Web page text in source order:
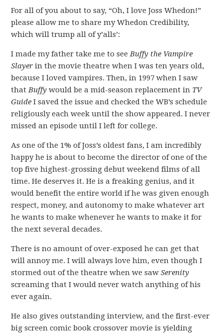
For all of you about to say, “Oh, I love Joss Whedon!”
please allow me to share my Whedon Credibility,
which will trump all of y’alls’:
I made my father take me to seeBuffy the Vampire
Slayer in the movie theatre when I was ten years old,
because I loved vampires. Then, in 1997 when I saw
thatBuffy would be a mid-season replacement in TV
Guide I saved the issue and checked the WB’s schedule
religiously each week until the show appeared. I never
missed an episode until I left for college.
As one of the 1% of Joss’s oldest fans, I am incredibly
happy he is about to become the director of one of the
top five highest-grossing debut weekend films of all
time. He deserves it. He is a freaking genius, and it
would benefit the entire world if he was given enough
respect, money, and autonomy to make whatever art
he wants to make whenever he wants to make it for
the next several decades.
There is no amount of over-exposed he can get that
will annoy me. I will always love him, even though I
stormed out of the theatre when we sawSerenity
screaming that I would never watch anything of his
ever again.
He also gives outstanding interview, and the first-ever
big screen comic book crossover movie is yielding